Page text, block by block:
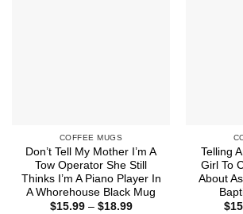
COFFEE MUGS
Don’t Tell My Mother I’m A
Tow Operator She Still
Thinks I’m A Piano Player In
A Whorehouse Black Mug
$15.99 – $18.99Price
Telling
Girl To
About
$